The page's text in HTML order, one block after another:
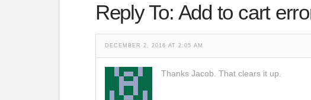
Reply To: Add to cart
DECEMBER 2, 2016 AT 2:05 AM
Thanks Jacob. That clears it up.